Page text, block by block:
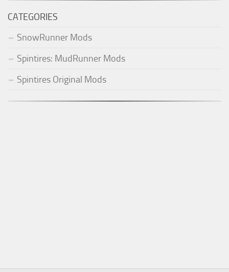
CATEGORIES
SnowRunner Mods
Spintires: MudRunner Mods
Spintires Original Mods